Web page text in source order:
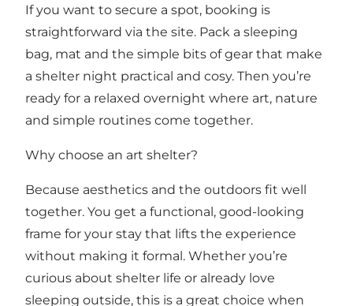
If you want to secure a spot, booking is
straightforward via the site. Pack a sleeping
bag, mat and the simple bits of gear that make
a shelter night practical and cosy. Then you’re
ready for a relaxed overnight where art, nature
and simple routines come together.
Why choose an art shelter?
Because aesthetics and the outdoors fit well
together. You get a functional, good-looking
frame for your stay that lifts the experience
without making it formal. Whether you’re
curious about shelter life or already love
sleeping outside, this is a great choice when